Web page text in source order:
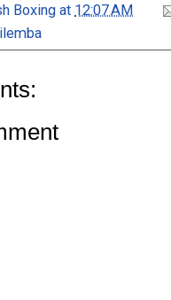
Boxing at 12:07 AM